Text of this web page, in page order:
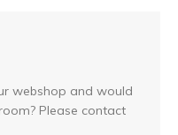
webshop and would
Please contact